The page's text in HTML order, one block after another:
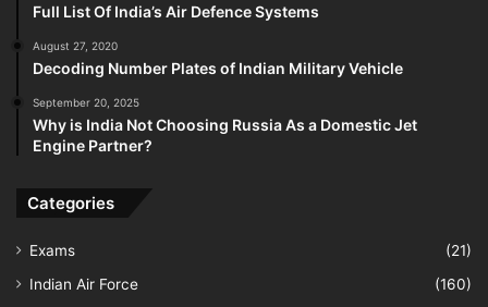
Full List Of India’s Air Defence Systems
August 27, 2020
Decoding Number Plates of Indian Military Vehicle
September 20, 2025
Why is India Not Choosing Russia As a Domestic Jet
Engine Partner?
Categories
Exams
(21)
Indian Air Force
(160)